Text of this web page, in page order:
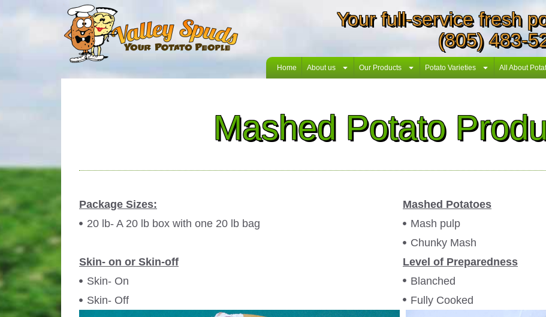
Your full-service fresh
(805) 483-
Home About us Our Products Potato Varieties All About
Mashed Potato
Package Sizes:
20 lb- A 20 lb box with one 20 lb bag
Mashed Potatoes
Mash pulp
Chunky Mash
Skin- on or Skin-off
Skin- On
Skin- Off
Level of Preparedness
Blanched
Fully Cooked